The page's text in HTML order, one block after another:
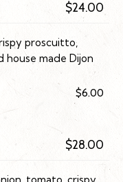
$24.00
proscuitto,
house made Dijon
$6.00
$28.00